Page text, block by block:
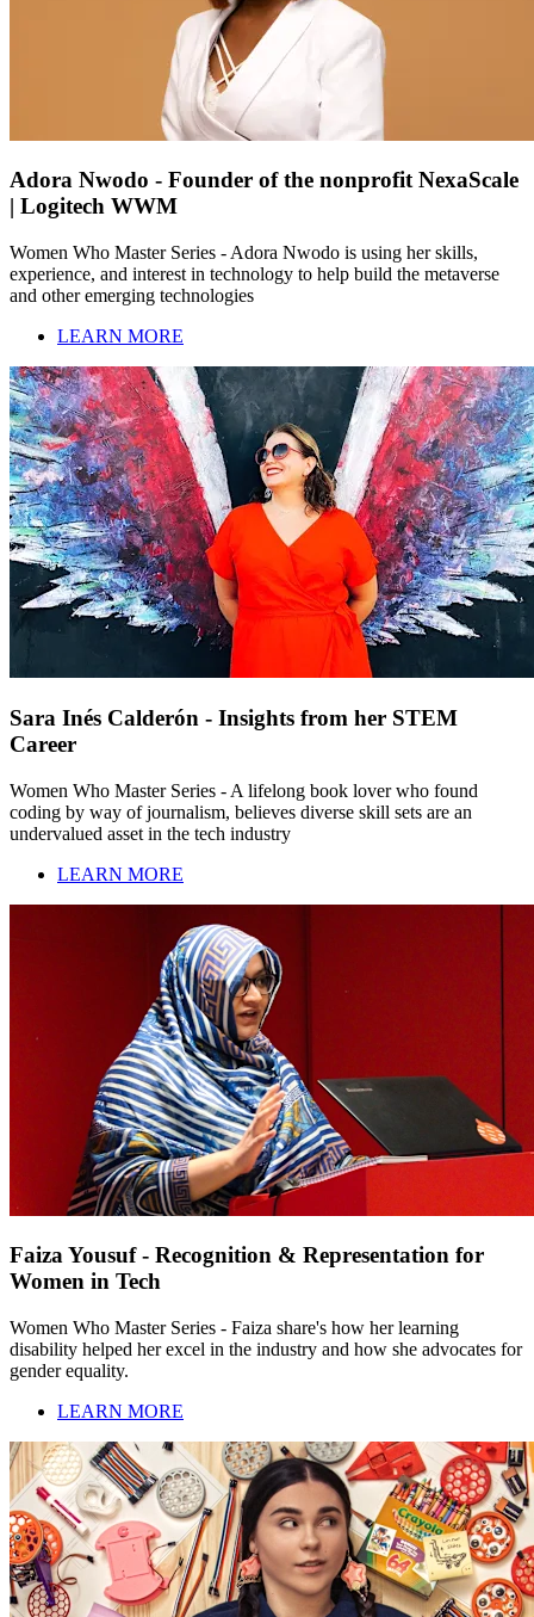
Adora Nwodo - Founder of the nonprofit NexaScale
| Logitech WWM
Women Who Master Series - Adora Nwodo is using her skills,
experience, and interest in technology to help build the metaverse
and other emerging technologies
LEARN MORE
Sara Inés Calderón - Insights from her STEM
Career
Women Who Master Series - A lifelong book lover who found
coding by way of journalism, believes diverse skill sets are an
undervalued asset in the tech industry
LEARN MORE
Faiza Yousuf - Recognition & Representation for
Women in Tech
Women Who Master Series - Faiza share's how her learning
disability helped her excel in the industry and how she advocates for
gender equality.
LEARN MORE